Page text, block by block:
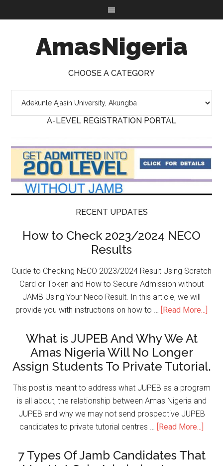
AmasNigeria
CHOOSE A CATEGORY
A-LEVEL REGISTRATION PORTAL
RECENT UPDATES
How to Check 2023/2024 NECO
Results
Guide to Checking NECO 2023/2024 Result Using Scratch
Card or Token and How to Secure Admission without
JAMB Using Your Neco Result. In this article, we will
provide you with instructions on how to …
[Read More...]
What is JUPEB And Why We At
Amas Nigeria Will No Longer
Assign Students To Private Tutorial.
This post is meant to address what JUPEB as a program
is all about, the relationship between Amas Nigeria and
JUPEB and why we may not send prospective JUPEB
candidates to private tutorial centres …
[Read More...]
7 Types Of Jamb Candidates That